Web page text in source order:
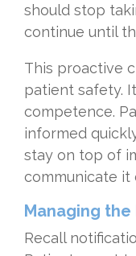
should stop
continue until
This proactive
patient safety.
competence.
informed
stay on top of
communicate it
Managing the
Recall